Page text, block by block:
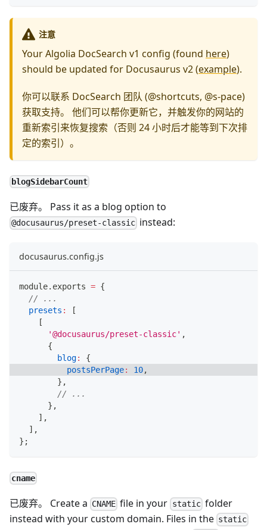
注意
Your Algolia DocSearch v1 config (found here)
should be updated for Docusaurus v2 (example).
你可以联系 DocSearch 团队 (@shortcuts, @s-pace)
获取支持。 他们可以帮你更新它，并触发你的网站的
重新索引来恢复搜索（否则 24 小时后才能等到下次排
定的索引）。
blogSidebarCount
已废弃。 Pass it as a blog option to
@docusaurus/preset-classic instead:
docusaurus.config.js
module. exports = {
// ...
presets :
[
[
'@docusaurus/preset-classic' ,
{
blog:
{
postsPerPage: 10,
} ,
// ...
} ,
] ,
] ,
} ;
cname
已废弃。 Create a CNAME file in your staticfolder
instead with your custom domain. Files in the static